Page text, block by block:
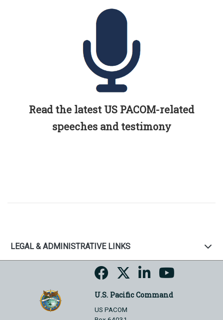
Read the latest US PACOM-related
speeches and testimony
LEGAL & ADMINISTRATIVE LINKS
U.S. Pacific Command
US PACOM